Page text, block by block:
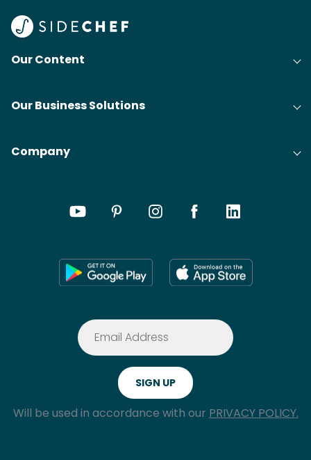
Our Content
Our Business Solutions
Company
Will be used in accordance with our PRIVACY POLICY.